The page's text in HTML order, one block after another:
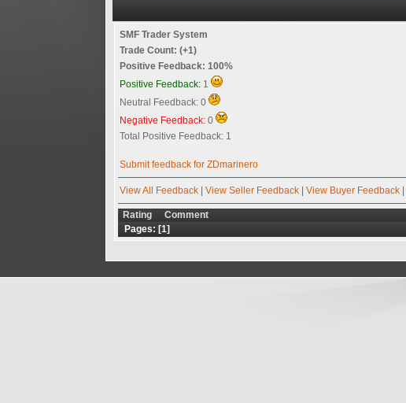
SMF Trader System
Trade Count: (+1)
Positive Feedback: 100%
Positive Feedback: 1
Neutral Feedback: 0
Negative Feedback: 0
Total Positive Feedback: 1
Submit feedback for ZDmarinero
View All Feedback| View Seller Feedback| View Buyer Feedback|
Rating Comment
Pages: [1]